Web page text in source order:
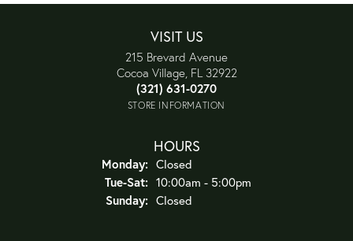
VISIT US
215 Brevard Avenue
Cocoa Village, FL 32922
(321) 631-0270
STORE INFORMATION
HOURS
Monday: Closed
Tue-Sat:Tuesday - Saturday:
10:00am - 5:00pm
Sunday: Closed